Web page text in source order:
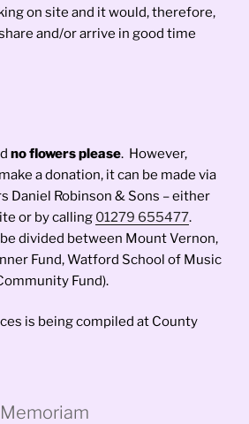
on site and it would, therefore,
and/or arrive in good time
no flowers please. However,
a donation, it can be made via
Daniel Robinson & Sons – either
or by calling 01279 655477.
divided between Mount Vernon,
Fund, Watford School of Music
Fund).
is being compiled at County